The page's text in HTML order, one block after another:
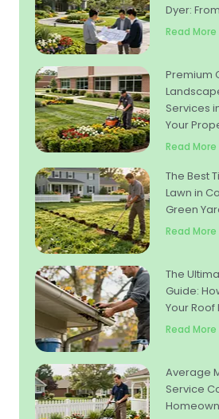
Dyer:
Read More
Premium
Services
Your
Read More
The Best
Lawn in
Green
Read More
The
Guide:
Your Roof
Read More
Average
Service